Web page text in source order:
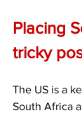
Placing
tricky
The US is a
South Africa